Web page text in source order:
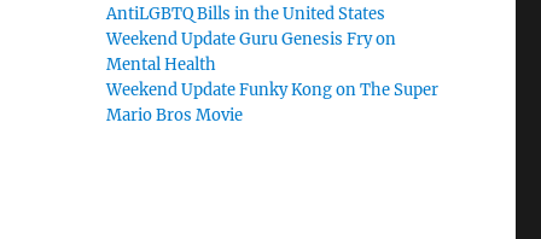
AntiLGBTQ Bills in the United States
Weekend Update Guru Genesis Fry on
Mental Health
Weekend Update Funky Kong on The Super
Mario Bros Movie